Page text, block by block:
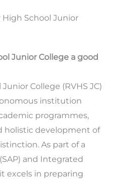
High School Junior
Junior College a good
College (RVHS JC)
institution
programmes,
holistic development of
As part of a
and Integrated
excels in preparing